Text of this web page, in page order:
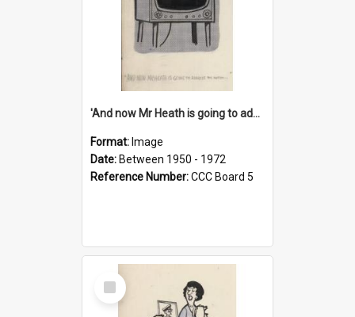
'And now Mr Heath is going to address the nation'
Format: Image
Date: Between 1950 - 1972
Reference Number:CCC Board 5
Select
Item